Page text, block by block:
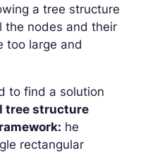
a tree structure
the nodes and their
too large and
to find a solution
tree structure
he
rectangular